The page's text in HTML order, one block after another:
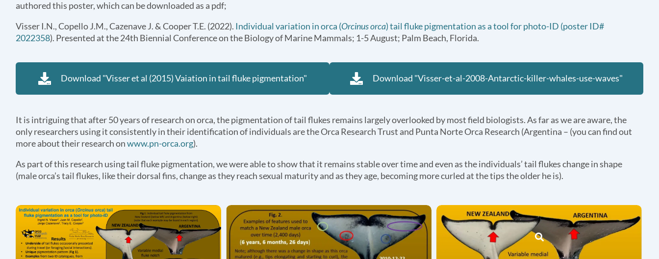
authored this poster, which can be downloaded as a pdf;
Visser I.N., Copello J.M., Cazenave J. & Cooper T.E. (2022). Individual variation in orca (Orcinus orca) tail fluke pigmentation as a tool for photo-ID (poster ID#
2022358). Presented at the 24th Biennial Conference on the Biology of Marine Mammals; 1-5 August; Palm Beach, Florida.
Download "Visser et al (2015) Vaiation in tail fluke pigmentation" Download "Visser-et-al-2008-Antarctic-killer-whales-use-waves"
It is intriguing that after 50 years of research on orca, the pigmentation of tail flukes remains largely overlooked by most field biologists. As far as we are aware, the
only researchers using it consistently in their identification of individuals are the Orca Research Trust and Punta Norte Orca Research (Argentina – (you can find out
more about their research onwww.pn-orca.org).
As part of this research using tail fluke pigmentation, we were able to show that it remains stable over time and even as the individuals’ tail flukes change in shape
(male orca’s tail flukes, like their dorsal fins, change as they reach sexual maturity and as they age, becoming more curled at the tips the older he is).